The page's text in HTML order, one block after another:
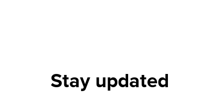
Stay updated